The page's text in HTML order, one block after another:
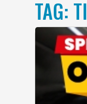
TAG: